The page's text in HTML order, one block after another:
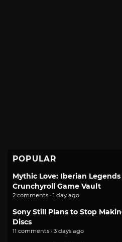
POPULAR
Mythic Love: Iberian
Crunchyroll Game Vault
2 comments · 1 day ago
Sony Still Plans to Stop
Discs
11 comments · 3 days ago